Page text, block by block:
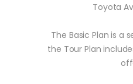
Toyota
The Basic Plan is a
the Tour Plan